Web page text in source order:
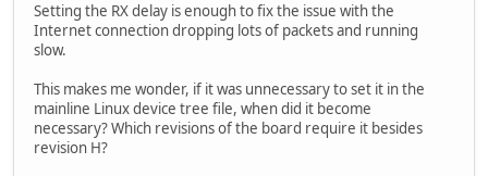
Setting the RX delay is enough to fix the issue with the
Internet connection dropping lots of packets and running
slow.
This makes me wonder, if it was unnecessary to set it in the
mainline Linux device tree file, when did it become
necessary? Which revisions of the board require it besides
revision H?